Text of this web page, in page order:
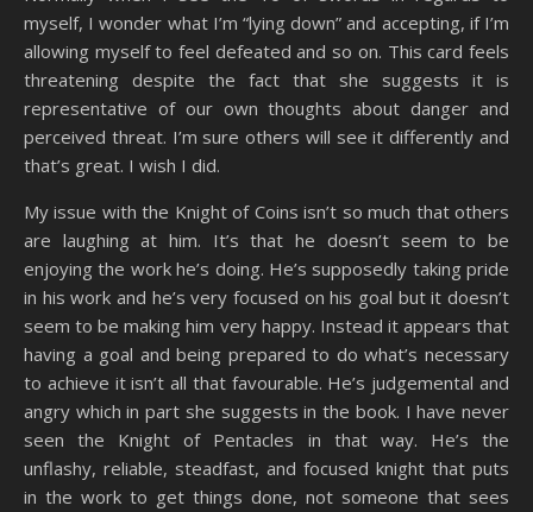
myself, I wonder what I’m “lying down” and accepting, if I’m
allowing myself to feel defeated and so on. This card feels
threatening despite the fact that she suggests it is
representative of our own thoughts about danger and
perceived threat. I’m sure others will see it differently and
that’s great. I wish I did.
My issue with the Knight of Coins isn’t so much that others
are laughing at him. It’s that he doesn’t seem to be
enjoying the work he’s doing. He’s supposedly taking pride
in his work and he’s very focused on his goal but it doesn’t
seem to be making him very happy. Instead it appears that
having a goal and being prepared to do what’s necessary
to achieve it isn’t all that favourable. He’s judgemental and
angry which in part she suggests in the book. I have never
seen the Knight of Pentacles in that way. He’s the
unflashy, reliable, steadfast, and focused knight that puts
in the work to get things done, not someone that sees